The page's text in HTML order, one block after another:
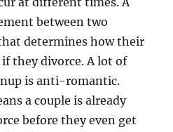
between two
determines how their
they divorce. A lot of
is anti-romantic.
a couple is already
before they even get